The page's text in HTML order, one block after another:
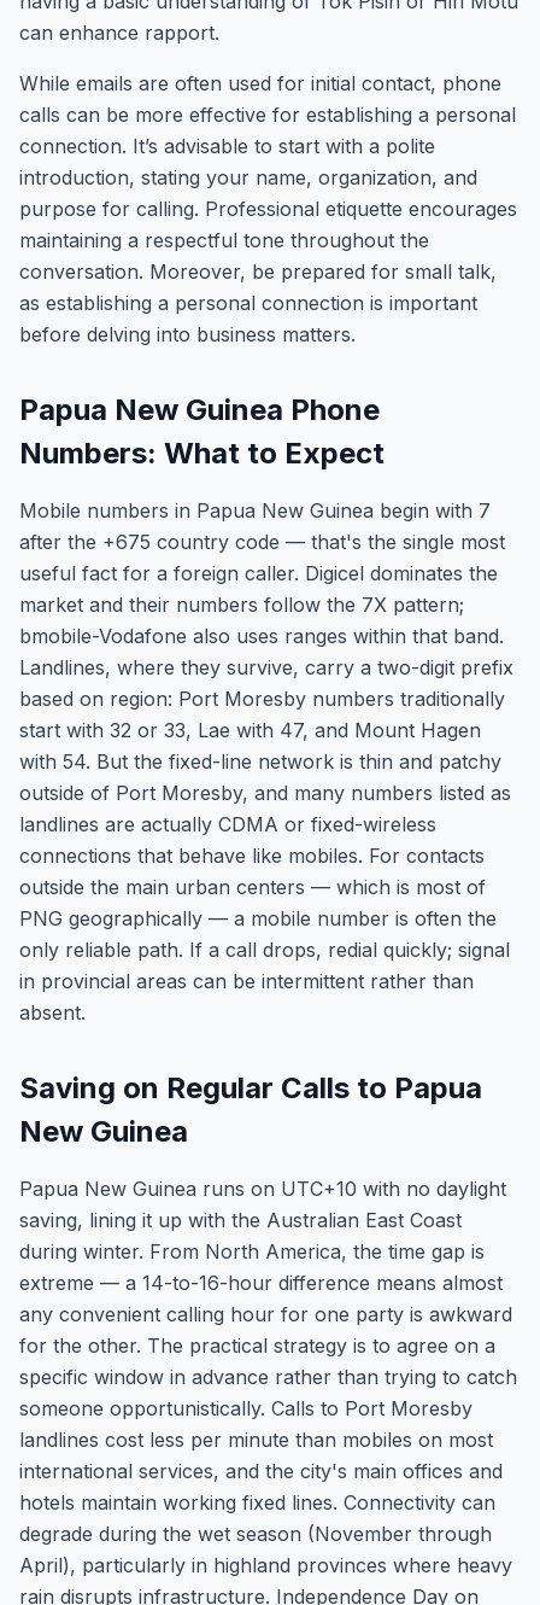
can enhance rapport.
While emails are often used for initial contact, phone
calls can be more effective for establishing a personal
connection. It’s advisable to start with a polite
introduction, stating your name, organization, and
purpose for calling. Professional etiquette encourages
maintaining a respectful tone throughout the
conversation. Moreover, be prepared for small talk,
as establishing a personal connection is important
before delving into business matters.
Papua New Guinea Phone
Numbers: What to Expect
Mobile numbers in Papua New Guinea begin with 7
after the +675 country code — that's the single most
useful fact for a foreign caller. Digicel dominates the
market and their numbers follow the 7X pattern;
bmobile-Vodafone also uses ranges within that band.
Landlines, where they survive, carry a two-digit prefix
based on region: Port Moresby numbers traditionally
start with 32 or 33, Lae with 47, and Mount Hagen
with 54. But the fixed-line network is thin and patchy
outside of Port Moresby, and many numbers listed as
landlines are actually CDMA or fixed-wireless
connections that behave like mobiles. For contacts
outside the main urban centers — which is most of
PNG geographically — a mobile number is often the
only reliable path. If a call drops, redial quickly; signal
in provincial areas can be intermittent rather than
absent.
Saving on Regular Calls to Papua
New Guinea
Papua New Guinea runs on UTC+10 with no daylight
saving, lining it up with the Australian East Coast
during winter. From North America, the time gap is
extreme — a 14-to-16-hour difference means almost
any convenient calling hour for one party is awkward
for the other. The practical strategy is to agree on a
specific window in advance rather than trying to catch
someone opportunistically. Calls to Port Moresby
landlines cost less per minute than mobiles on most
international services, and the city's main offices and
hotels maintain working fixed lines. Connectivity can
degrade during the wet season (November through
April), particularly in highland provinces where heavy
rain disrupts infrastructure. Independence Day on